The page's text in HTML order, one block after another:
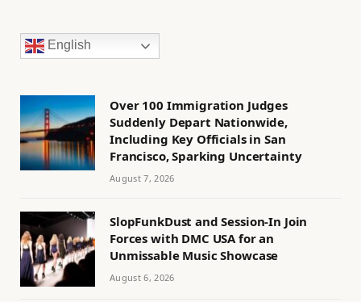
English
Over 100 Immigration Judges
Suddenly Depart Nationwide,
Including Key Officials in San
Francisco, Sparking Uncertainty
August 7, 2026
SlopFunkDust and Session-In Join
Forces with DMC USA for an
Unmissable Music Showcase
August 6, 2026